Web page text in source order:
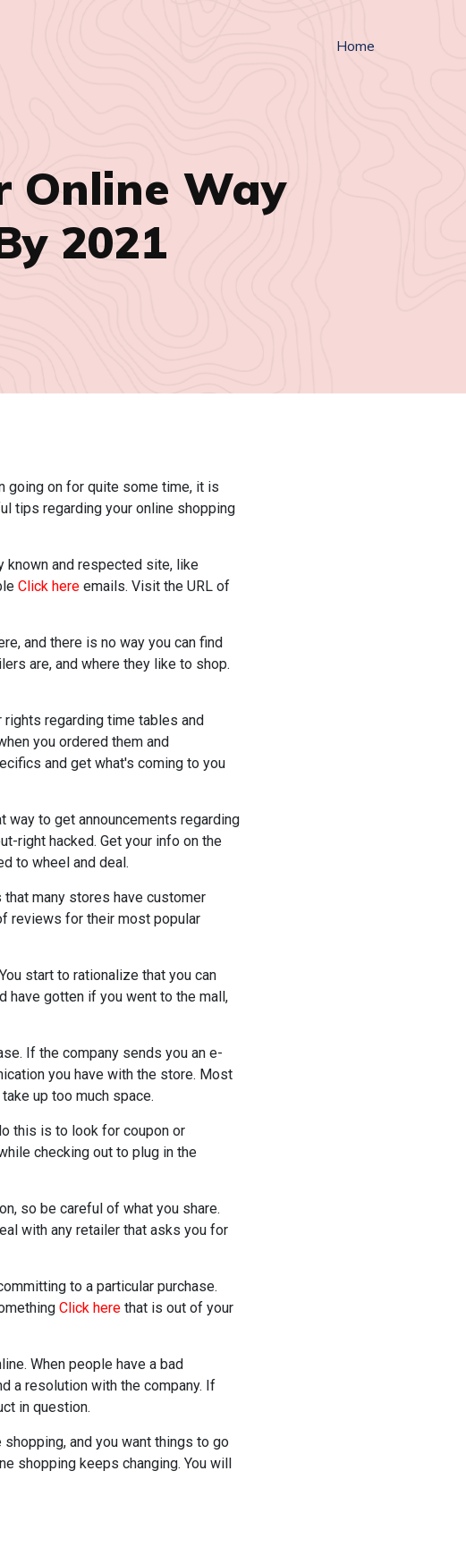
Home
Online Way
2021
going on for quite some time, it is
tips regarding your online shopping
known and respected site, like
Click here emails. Visit the URL of
and there is no way you can find
are, and where they like to shop.
rights regarding time tables and
you ordered them and
and get what's coming to you
way to get announcements regarding
right hacked. Get your info on the
to wheel and deal.
many stores have customer
reviews for their most popular
start to rationalize that you can
have gotten if you went to the mall,
If the company sends you an e-
you have with the store. Most
up too much space.
this is to look for coupon or
checking out to plug in the
so be careful of what you share.
with any retailer that asks you for
to a particular purchase.
Click here that is out of your
When people have a bad
a resolution with the company. If
in question.
and you want things to go
shopping keeps changing. You will